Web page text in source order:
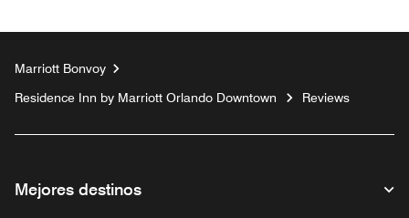
Marriott Bonvoy
Residence Inn by Marriott Orlando Downtown
Reviews
Mejores destinos